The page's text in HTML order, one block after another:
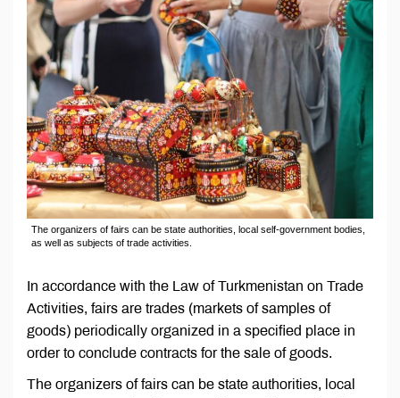
The organizers of fairs can be state authorities, local self-government bodies,
as well as subjects of trade activities.
In accordance with the Law of Turkmenistan on Trade
Activities, fairs are trades (markets of samples of
goods) periodically organized in a specified place in
order to conclude contracts for the sale of goods.
The organizers of fairs can be state authorities, local